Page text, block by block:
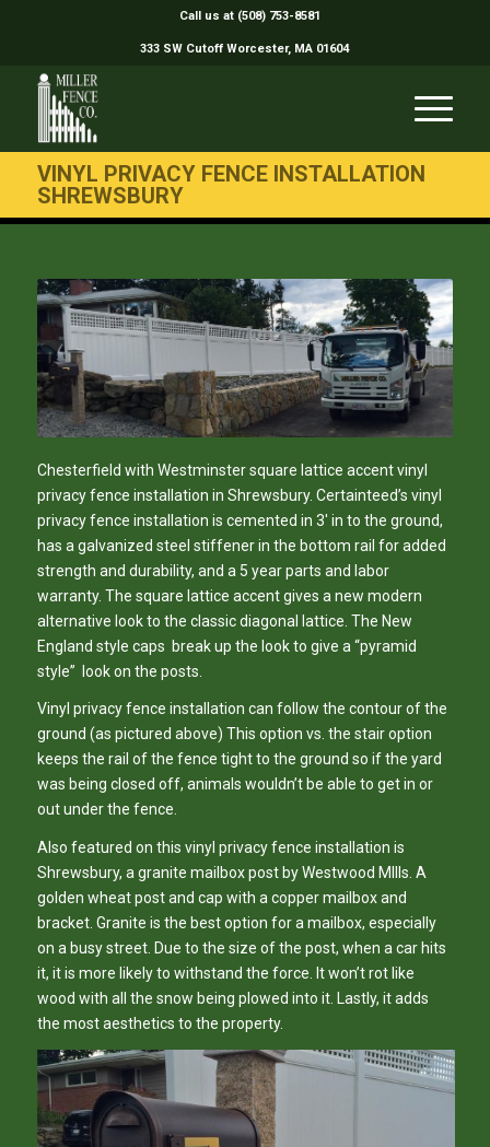
Call us at (508) 753-8581
333 SW Cutoff Worcester, MA 01604
VINYL PRIVACY FENCE INSTALLATION
SHREWSBURY
Chesterfield with Westminster square lattice accent vinyl
privacy fence installation in Shrewsbury. Certainteed’s vinyl
privacy fence installation is cemented in 3′ in to the ground,
has a galvanized steel stiffener in the bottom rail for added
strength and durability, and a 5 year parts and labor
warranty. The square lattice accent gives a new modern
alternative look to the classic diagonal lattice. The New
England style caps break up the look to give a “pyramid
style” look on the posts.
Vinyl privacy fence installation can follow the contour of the
ground (as pictured above) This option vs. the stair option
keeps the rail of the fence tight to the ground so if the yard
was being closed off, animals wouldn’t be able to get in or
out under the fence.
Also featured on this vinyl privacy fence installation is
Shrewsbury, a granite mailbox post by Westwood MIlls. A
golden wheat post and cap with a copper mailbox and
bracket. Granite is the best option for a mailbox, especially
on a busy street. Due to the size of the post, when a car hits
it, it is more likely to withstand the force. It won’t rot like
wood with all the snow being plowed into it. Lastly, it adds
the most aesthetics to the property.